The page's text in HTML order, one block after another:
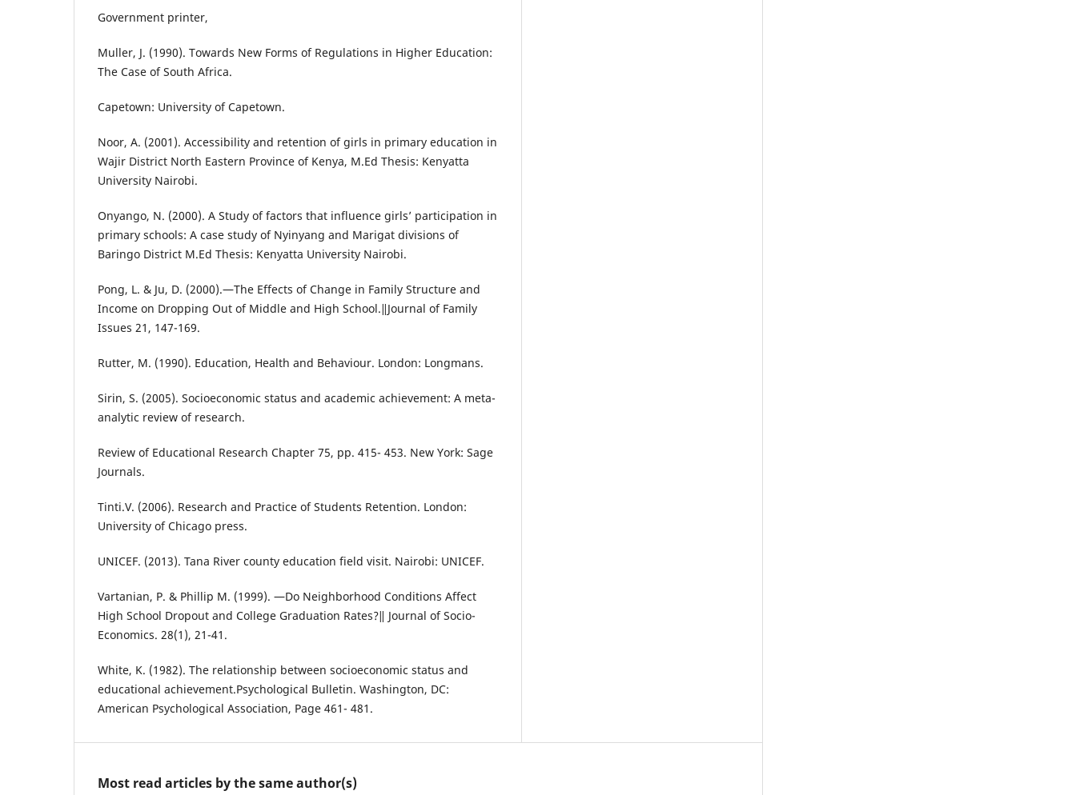
Government printer,
Muller, J. (1990). Towards New Forms of Regulations in Higher Education:
The Case of South Africa.
Capetown: University of Capetown.
Noor, A. (2001). Accessibility and retention of girls in primary education in
Wajir District North Eastern Province of Kenya, M.Ed Thesis: Kenyatta
University Nairobi.
Onyango, N. (2000). A Study of factors that influence girls’ participation in
primary schools: A case study of Nyinyang and Marigat divisions of
Baringo District M.Ed Thesis: Kenyatta University Nairobi.
Pong, L. & Ju, D. (2000).―The Effects of Change in Family Structure and
Income on Dropping Out of Middle and High School.‖Journal of Family
Issues 21, 147-169.
Rutter, M. (1990). Education, Health and Behaviour. London: Longmans.
Sirin, S. (2005). Socioeconomic status and academic achievement: A meta-
analytic review of research.
Review of Educational Research Chapter 75, pp. 415- 453. New York: Sage
Journals.
Tinti.V. (2006). Research and Practice of Students Retention. London:
University of Chicago press.
UNICEF. (2013). Tana River county education field visit. Nairobi: UNICEF.
Vartanian, P. & Phillip M. (1999). ―Do Neighborhood Conditions Affect
High School Dropout and College Graduation Rates?‖ Journal of Socio-
Economics. 28(1), 21-41.
White, K. (1982). The relationship between socioeconomic status and
educational achievement.Psychological Bulletin. Washington, DC:
American Psychological Association, Page 461- 481.
Most read articles by the same author(s)